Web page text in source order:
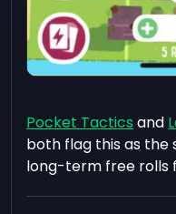
Pocket Tactics and
both flag this as the
long-term free rolls